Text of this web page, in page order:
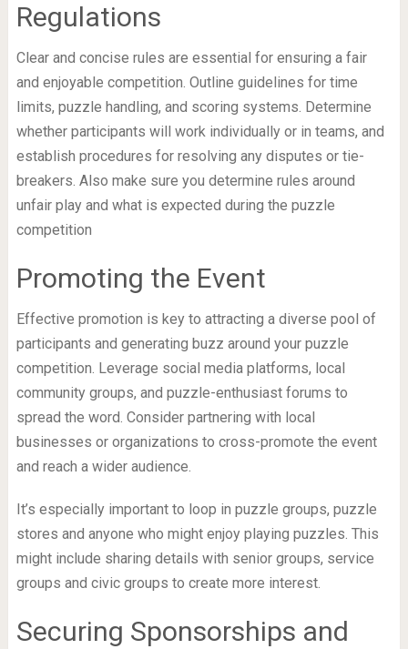
Regulations
Clear and concise rules are essential for ensuring a fair
and enjoyable competition. Outline guidelines for time
limits, puzzle handling, and scoring systems. Determine
whether participants will work individually or in teams, and
establish procedures for resolving any disputes or tie-
breakers. Also make sure you determine rules around
unfair play and what is expected during the puzzle
competition
Promoting the Event
Effective promotion is key to attracting a diverse pool of
participants and generating buzz around your puzzle
competition. Leverage social media platforms, local
community groups, and puzzle-enthusiast forums to
spread the word. Consider partnering with local
businesses or organizations to cross-promote the event
and reach a wider audience.
It’s especially important to loop in puzzle groups, puzzle
stores and anyone who might enjoy playing puzzles. This
might include sharing details with senior groups, service
groups and civic groups to create more interest.
Securing Sponsorships and